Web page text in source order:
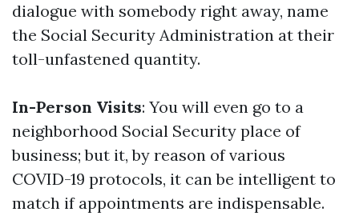
dialogue with somebody right away, name
the Social Security Administration at their
toll-unfastened quantity.
In-Person Visits: You will even go to a
neighborhood Social Security place of
business; but it, by reason of various
COVID-19 protocols, it can be intelligent to
match if appointments are indispensable.